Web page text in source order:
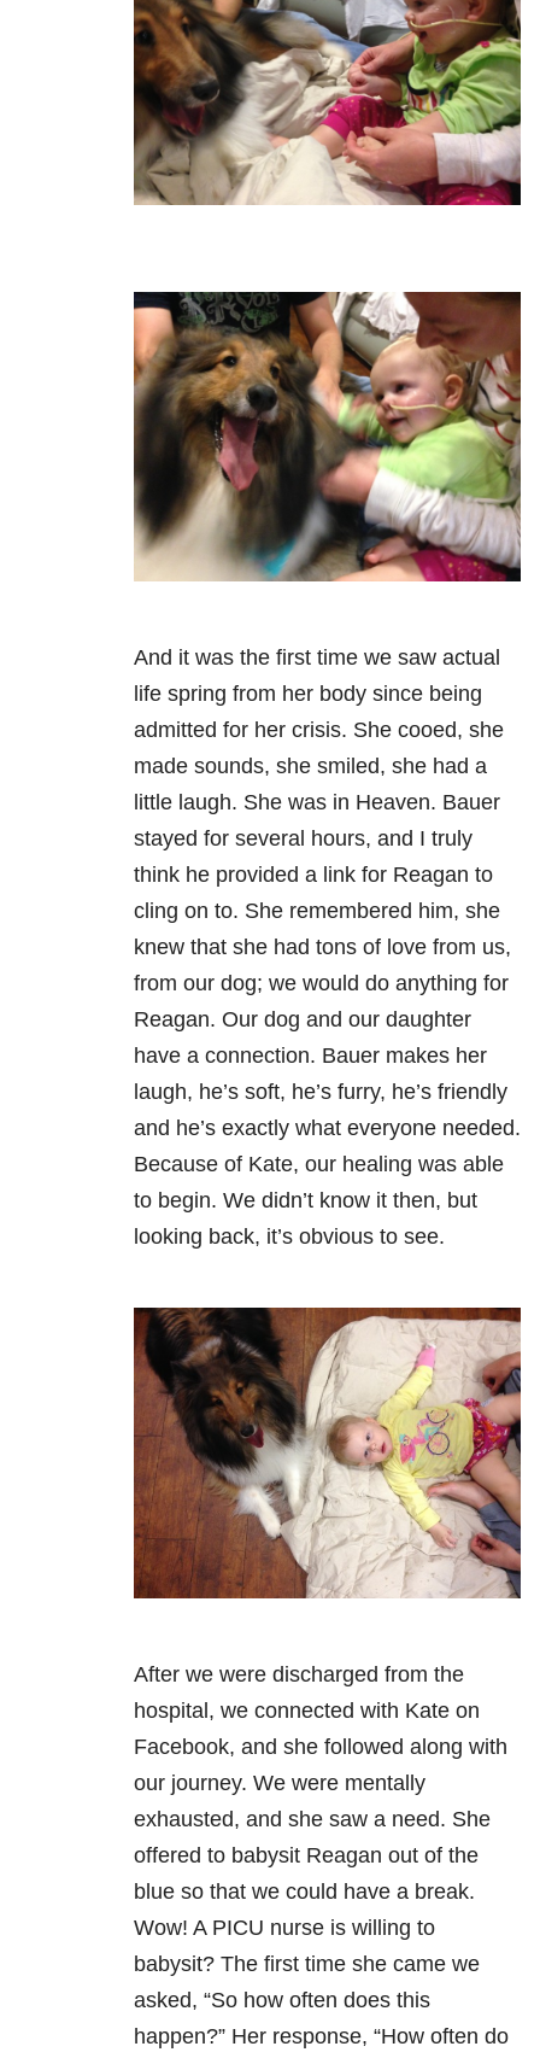
And it was the first time we saw actual
life spring from her body since being
admitted for her crisis. She cooed, she
made sounds, she smiled, she had a
little laugh. She was in Heaven. Bauer
stayed for several hours, and I truly
think he provided a link for Reagan to
cling on to. She remembered him, she
knew that she had tons of love from us,
from our dog; we would do anything for
Reagan. Our dog and our daughter
have a connection. Bauer makes her
laugh, he’s soft, he’s furry, he’s friendly
and he’s exactly what everyone needed.
Because of Kate, our healing was able
to begin. We didn’t know it then, but
looking back, it’s obvious to see.
After we were discharged from the
hospital, we connected with Kate on
Facebook, and she followed along with
our journey. We were mentally
exhausted, and she saw a need. She
offered to babysit Reagan out of the
blue so that we could have a break.
Wow! A PICU nurse is willing to
babysit? The first time she came we
asked, “So how often does this
happen?” Her response, “How often do